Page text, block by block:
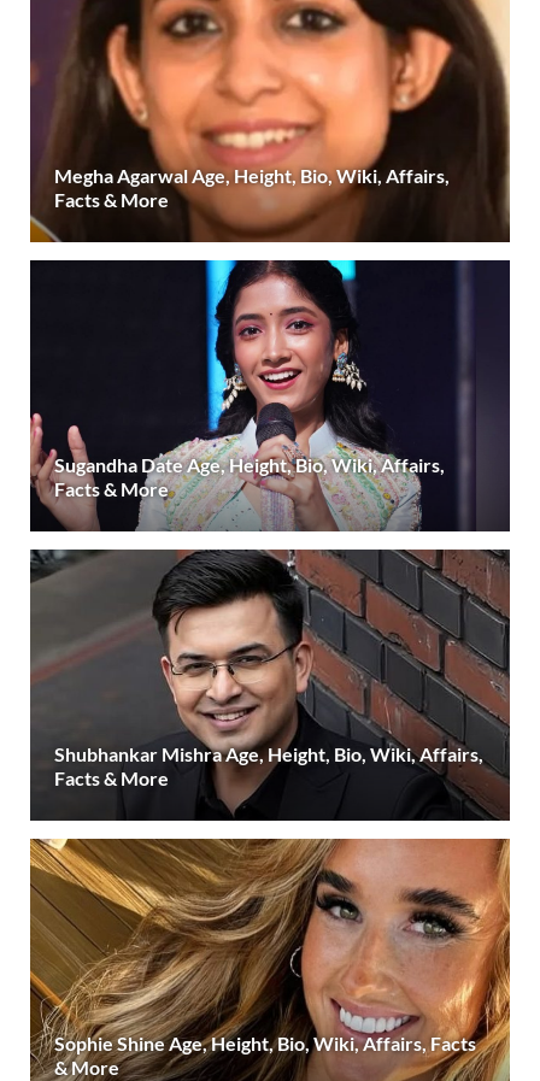
Megha Agarwal Age, Height, Bio, Wiki, Affairs,
Facts & More
Sugandha Date Age, Height, Bio, Wiki, Affairs,
Facts & More
Shubhankar Mishra Age, Height, Bio, Wiki, Affairs,
Facts & More
Sophie Shine Age, Height, Bio, Wiki, Affairs, Facts
& More